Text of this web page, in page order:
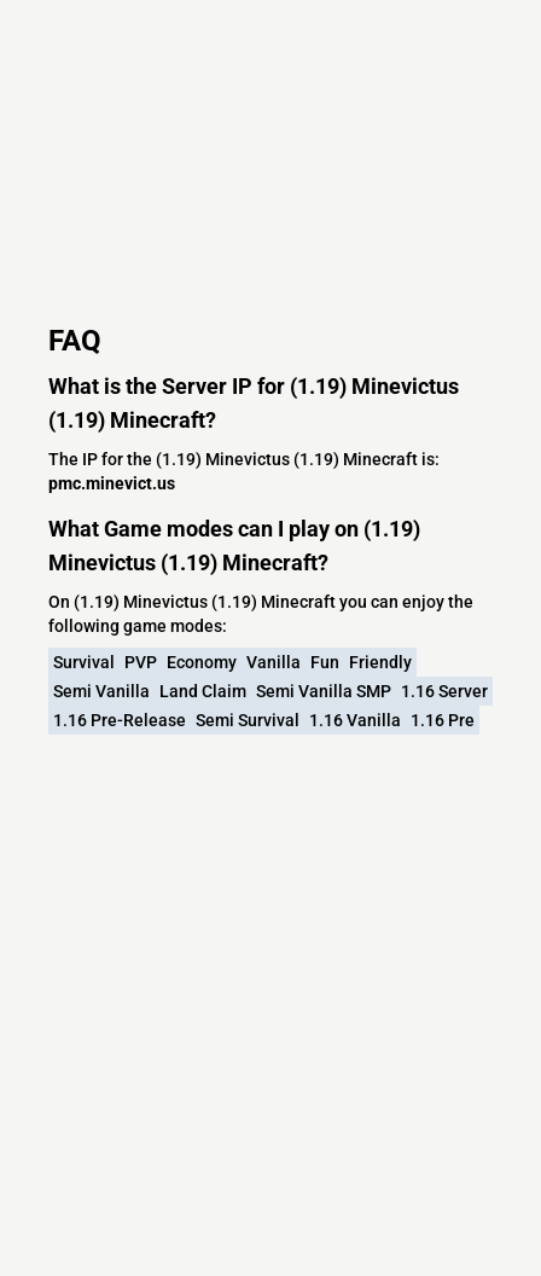
FAQ
What is the Server IP for (1.19) Minevictus
(1.19) Minecraft?
The IP for the (1.19) Minevictus (1.19) Minecraft is:
pmc.minevict.us
What Game modes can I play on (1.19)
Minevictus (1.19) Minecraft?
On (1.19) Minevictus (1.19) Minecraft you can enjoy the
following game modes:
Survival
PVP Economy Vanilla Fun
Friendly
Semi Vanilla
Land Claim Semi Vanilla SMP 1.16 Server
1.16 Pre-Release Semi Survival 1.16 Vanilla 1.16 Pre